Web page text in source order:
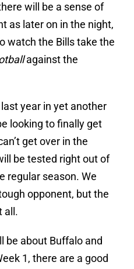
will be a sense of
as later on in the night,
watch the Bills take the
against the
year in yet another
looking to finally get
get over in the
be tested right out of
regular season. We
opponent, but the
all.
be about Buffalo and
1, there are a good